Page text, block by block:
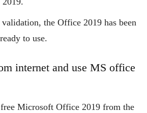
the Office 2019 has been
to use.
internet and use MS office
Microsoft Office 2019 from the